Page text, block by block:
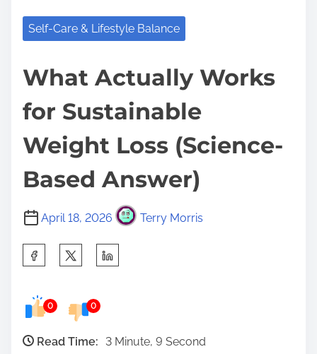
Self-Care & Lifestyle Balance
What Actually Works
for Sustainable
Weight Loss (Science-
Based Answer)
April 18, 2026 Terry Morris
e
0 0
Read Time:
3 Minute, 9 Second